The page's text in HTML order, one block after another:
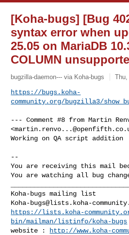
[Koha-bugs] [Bug
syntax error when
25.05 on MariaDB
COLUMN
bugzilla-daemon--- via Koha-bugs Thu,
https://bugs.koha-
community.org/bugzilla3/
--- Comment #8 from Martin
<
Working on QA script addition
--
You are receiving this mail
You are watching all bug
Koha-bugs@lists.koha-
https://lists.koha-
bin/mailman/listinfo/koha-bugs
website :
http://www.koha-